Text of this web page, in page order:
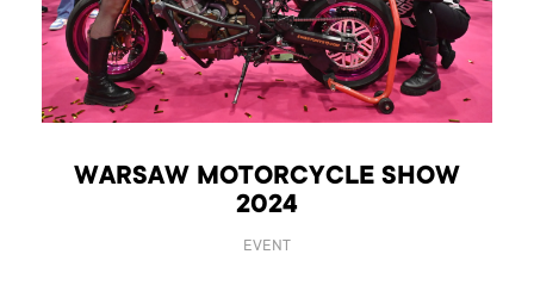
WARSAW MOTORCYCLE SHOW
2024
EVENT